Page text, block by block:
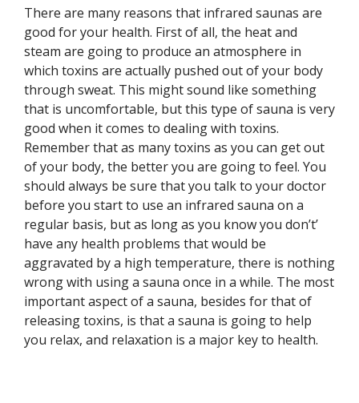
There are many reasons that infrared saunas are
good for your health. First of all, the heat and
steam are going to produce an atmosphere in
which toxins are actually pushed out of your body
through sweat. This might sound like something
that is uncomfortable, but this type of sauna is very
good when it comes to dealing with toxins.
Remember that as many toxins as you can get out
of your body, the better you are going to feel. You
should always be sure that you talk to your doctor
before you start to use an infrared sauna on a
regular basis, but as long as you know you don’t’
have any health problems that would be
aggravated by a high temperature, there is nothing
wrong with using a sauna once in a while. The most
important aspect of a sauna, besides for that of
releasing toxins, is that a sauna is going to help
you relax, and relaxation is a major key to health.